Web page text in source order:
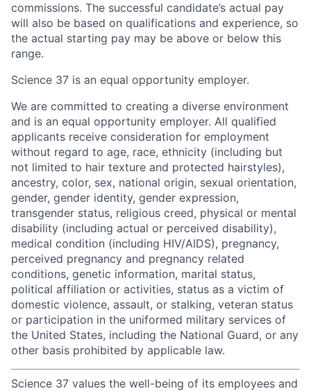
commissions. The successful candidate’s actual pay
will also be based on qualifications and experience, so
the actual starting pay may be above or below this
range.
Science 37 is an equal opportunity employer.
We are committed to creating a diverse environment
and is an equal opportunity employer. All qualified
applicants receive consideration for employment
without regard to age, race, ethnicity (including but
not limited to hair texture and protected hairstyles),
ancestry, color, sex, national origin, sexual orientation,
gender, gender identity, gender expression,
transgender status, religious creed, physical or mental
disability (including actual or perceived disability),
medical condition (including HIV/AIDS), pregnancy,
perceived pregnancy and pregnancy related
conditions, genetic information, marital status,
political affiliation or activities, status as a victim of
domestic violence, assault, or stalking, veteran status
or participation in the uniformed military services of
the United States, including the National Guard, or any
other basis prohibited by applicable law.
Science 37 values the well-being of its employees and